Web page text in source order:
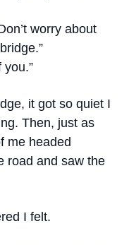
worry about
you.”
it got so quiet I
Then, just as
me headed
road and saw the
I felt.